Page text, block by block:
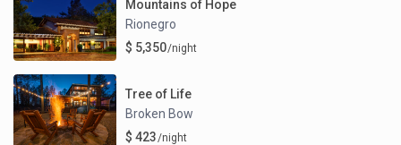
Mountains of Hope
Rionegro
$ 5,350/night
Tree of Life
Broken Bow
$ 423/night